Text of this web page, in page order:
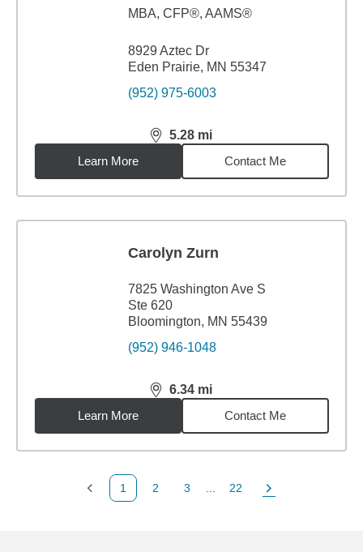
MBA, CFP®, AAMS®
8929 Aztec Dr
Eden Prairie, MN 55347
(952) 975-6003
5.28 mi
distance,5.28miles
Learn More
Contact Me
Carolyn Zurn
7825 Washington Ave S
Ste 620
Bloomington, MN 55439
(952) 946-1048
6.34 mi
distance,6.34miles
Learn More
Contact Me
Previous Page
1
Page
2
Page
3
Page
22
Next Page